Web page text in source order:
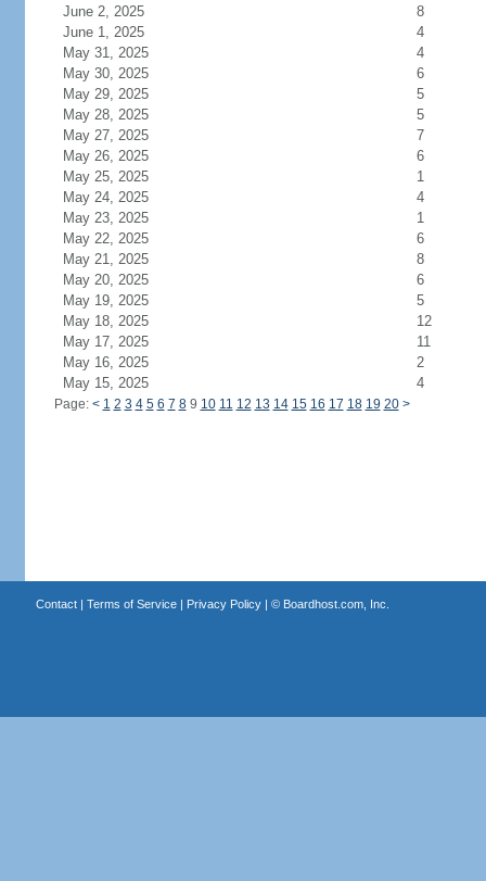
June 2, 2025
8
June 1, 2025
4
May 31, 2025
4
May 30, 2025
6
May 29, 2025
5
May 28, 2025
5
May 27, 2025
7
May 26, 2025
6
May 25, 2025
1
May 24, 2025
4
May 23, 2025
1
May 22, 2025
6
May 21, 2025
8
May 20, 2025
6
May 19, 2025
5
May 18, 2025
12
May 17, 2025
11
May 16, 2025
2
May 15, 2025
4
Page: < 1 2 3 4 5 6 7 89 10 11 12 13 14 15 16 17 18 19 20 >
Contact| Terms of Service| Privacy Policy| © Boardhost.com, Inc.